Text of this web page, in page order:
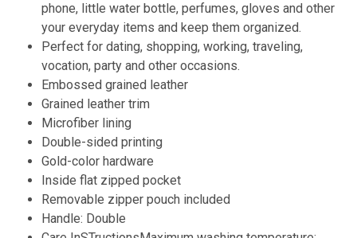
phone, little water bottle, perfumes, gloves and other
your everyday items and keep them organized.
Perfect for dating, shopping, working, traveling,
vocation, party and other occasions.
Embossed grained leather
Grained leather trim
Microfiber lining
Double-sided printing
Gold-color hardware
Inside flat zipped pocket
Removable zipper pouch included
Handle: Double